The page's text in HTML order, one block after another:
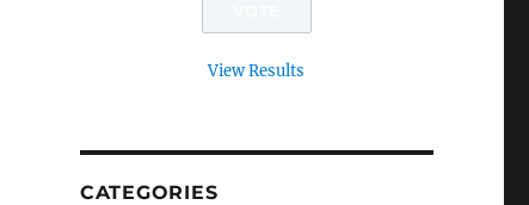
View Results
CATEGORIES